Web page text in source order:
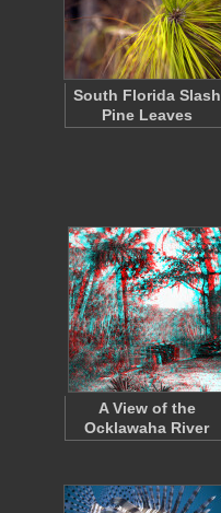
South Florida Slash
Pine Leaves
A View of the
Ocklawaha River